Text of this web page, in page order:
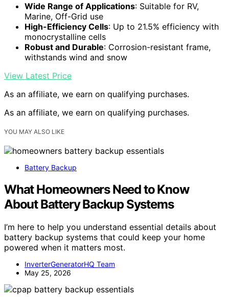
Wide Range of Applications: Suitable for RV,
Marine, Off-Grid use
High-Efficiency Cells: Up to 21.5% efficiency with
monocrystalline cells
Robust and Durable: Corrosion-resistant frame,
withstands wind and snow
View Latest Price
As an affiliate, we earn on qualifying purchases.
As an affiliate, we earn on qualifying purchases.
YOU MAY ALSO LIKE
Battery Backup
What Homeowners Need to Know
About Battery Backup Systems
I’m here to help you understand essential details about
battery backup systems that could keep your home
powered when it matters most.
InverterGeneratorHQ Team
May 25, 2026